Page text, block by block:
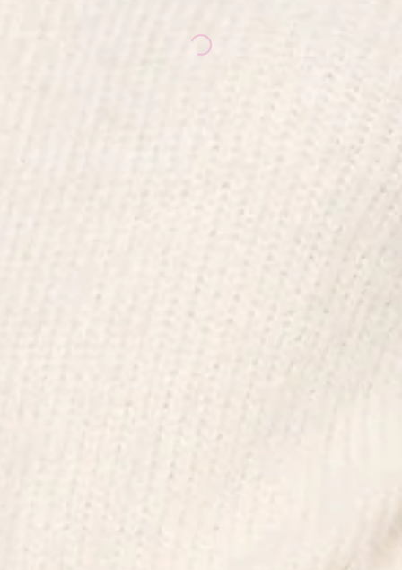
Loading...